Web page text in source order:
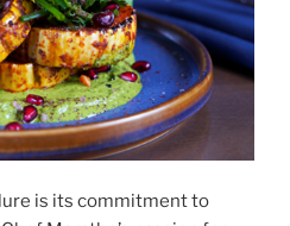
is its commitment to